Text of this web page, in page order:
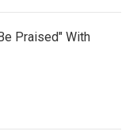
Praised" With